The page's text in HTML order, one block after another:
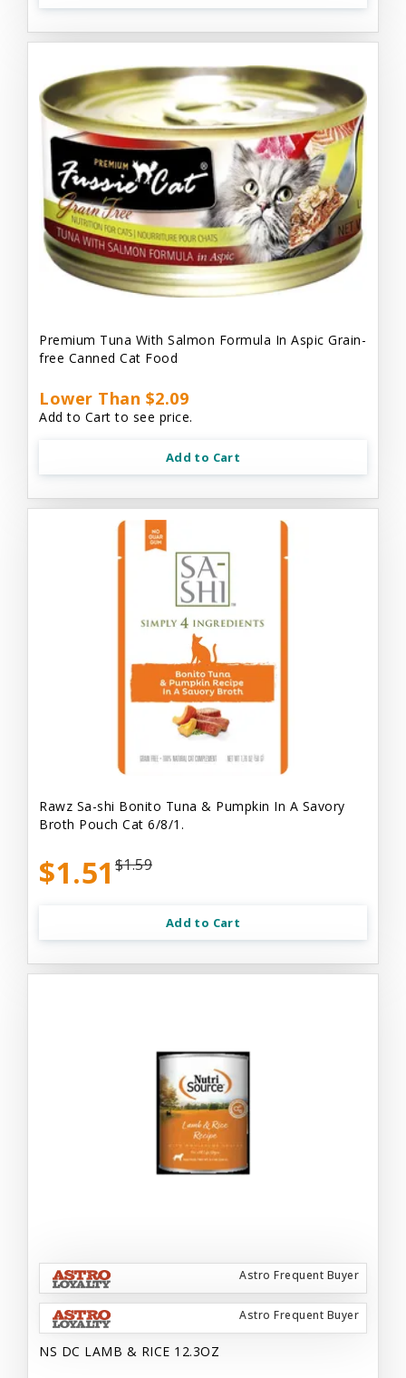
Premium Tuna With Salmon Formula In Aspic Grain-
free Canned Cat Food
Lower Than $2.09
Add to Cart to see price.
Add to Cart
Rawz Sa-shi Bonito Tuna & Pumpkin In A Savory
Broth Pouch Cat 6/8/1.
$1.51 $1.59
Add to Cart
Astro Frequent Buyer
Astro Frequent Buyer
NS DC LAMB & RICE 12.3OZ